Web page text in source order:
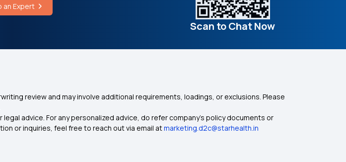
an Expert
Scan to Chat Now
review and may involve additional requirements, loadings, or exclusions. Please
advice. For any personalized advice, do refer company's policy documents or
or inquiries, feel free to reach out via email atmarketing.d2c@starhealth.in